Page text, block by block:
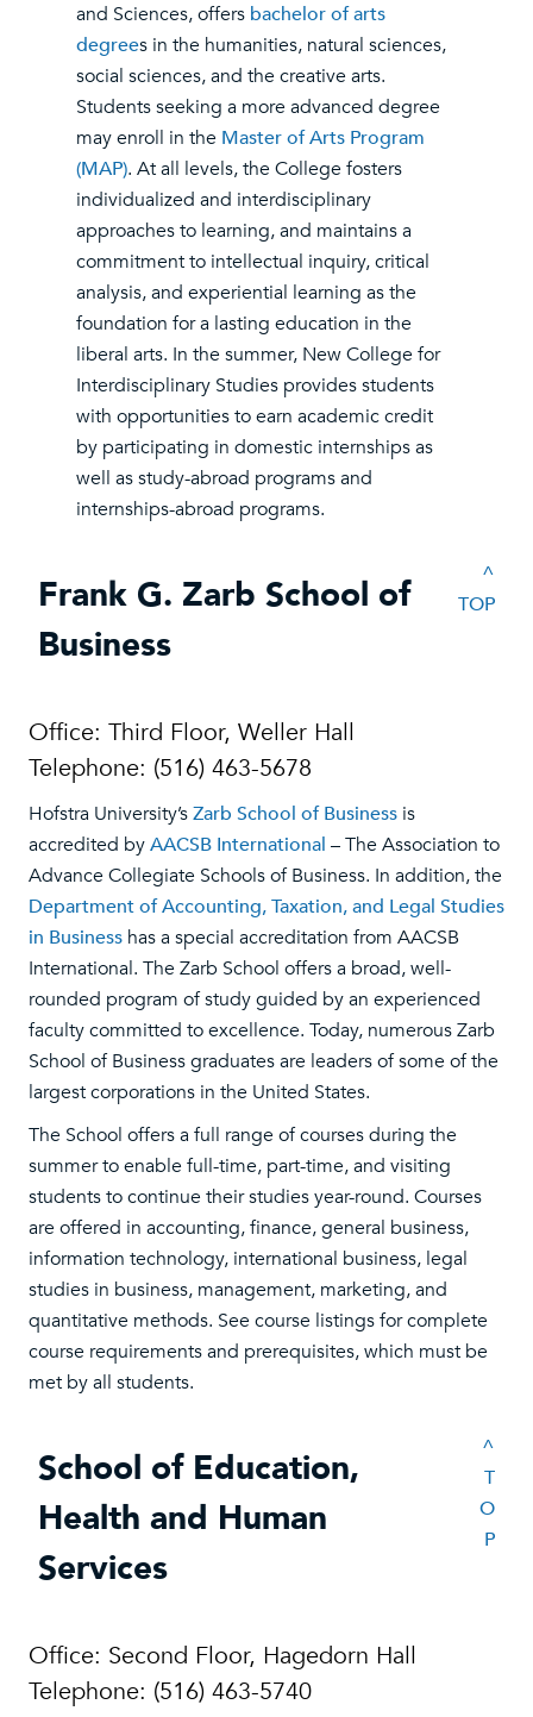
and Sciences, offers bachelor of arts
degrees in the humanities, natural sciences,
social sciences, and the creative arts.
Students seeking a more advanced degree
may enroll in the Master of Arts Program
(MAP). At all levels, the College fosters
individualized and interdisciplinary
approaches to learning, and maintains a
commitment to intellectual inquiry, critical
analysis, and experiential learning as the
foundation for a lasting education in the
liberal arts. In the summer, New College for
Interdisciplinary Studies provides students
with opportunities to earn academic credit
by participating in domestic internships as
well as study-abroad programs and
internships-abroad programs.
Frank G. Zarb School of
Business
^
TOP
Office: Third Floor, Weller Hall
Telephone: (516) 463-5678
Hofstra University’sZarb School of Business is
accredited byAACSB International – The Association to
Advance Collegiate Schools of Business. In addition, the
Department of Accounting, Taxation, and Legal Studies
in Business has a special accreditation from AACSB
International. The Zarb School offers a broad, well-
rounded program of study guided by an experienced
faculty committed to excellence. Today, numerous Zarb
School of Business graduates are leaders of some of the
largest corporations in the United States.
The School offers a full range of courses during the
summer to enable full-time, part-time, and visiting
students to continue their studies year-round. Courses
are offered in accounting, finance, general business,
information technology, international business, legal
studies in business, management, marketing, and
quantitative methods. See course listings for complete
course requirements and prerequisites, which must be
met by all students.
School of Education,
Health and Human
Services
^
T
O
P
Office: Second Floor, Hagedorn Hall
Telephone: (516) 463-5740